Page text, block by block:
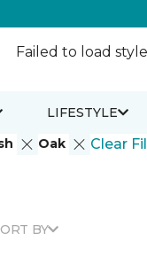
Failed to load
Oak Clear
LIFESTYLE
BY